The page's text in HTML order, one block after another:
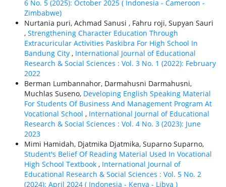
6 No. 5 (2025): October 2025 ( Indonesia - Cameroon -
Zimbabwe)
Nurtania puri, Achmad Sanusi , Fahru roji, Supyan Sauri
, Strengthening Character Education Through
Extracuricular Activities Paskibra For High School In
Bandung City , International Journal of Educational
Research & Social Sciences : Vol. 3 No. 1 (2022): February
2022
Berman Lumbannahor, Darmahusni Darmahusni,
Muchlas Suseno, Developing English Speaking Material
For Students Of Business And Management Program At
Vocational School , International Journal of Educational
Research & Social Sciences : Vol. 4 No. 3 (2023): June
2023
Mimi Hamidah, Djatmika Djatmika, Suparno Suparno,
Student's Belief Of Reading Material Used In Vocational
High School Textbook , International Journal of
Educational Research & Social Sciences : Vol. 5 No. 2
(2024): April 2024 ( Indonesia - Kenya - Libya )